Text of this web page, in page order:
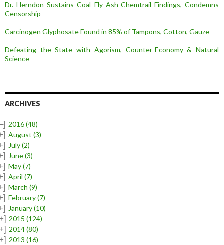
Dr. Herndon Sustains Coal Fly Ash-Chemtrail Findings, Condemns
Censorship
Carcinogen Glyphosate Found in 85% of Tampons, Cotton, Gauze
Defeating the State with Agorism, Counter-Economy & Natural
Science
ARCHIVES
2016(48)
August (3)
July(2)
June(3)
May(7)
April (7)
March (9)
February(7)
January(10)
2015(124)
2014(80)
2013(16)